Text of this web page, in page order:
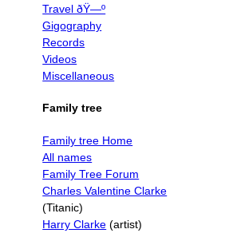
Travel ðŸ—º
Gigography
Records
Videos
Miscellaneous
Family tree
Family tree Home
All names
Family Tree Forum
Charles Valentine Clarke
(Titanic)
Harry Clarke (artist)